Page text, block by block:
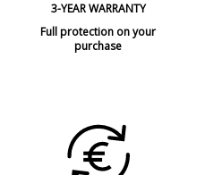
3-YEAR WARRANTY
Full protection on your
purchase